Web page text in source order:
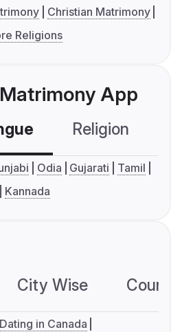
Christian Matrimony
Religions
App
Religion
Odia Gujarati
Tamil
Kannada
City Wise
Dating in Canada